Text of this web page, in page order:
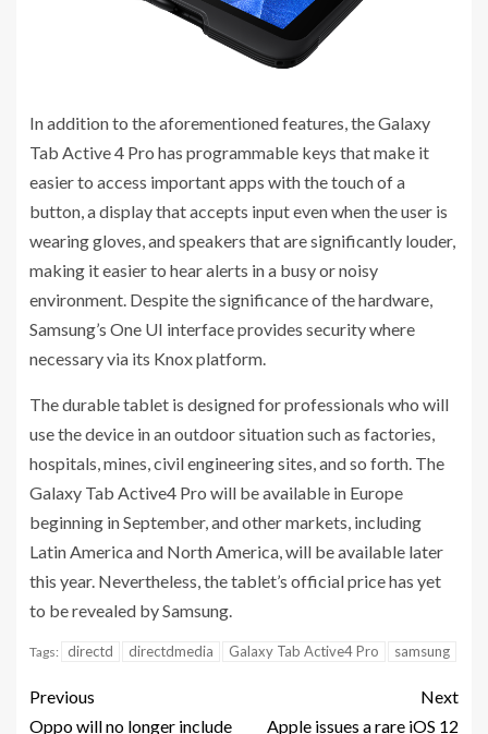
In addition to the aforementioned features, the Galaxy
Tab Active 4 Pro has programmable keys that make it
easier to access important apps with the touch of a
button, a display that accepts input even when the user is
wearing gloves, and speakers that are significantly louder,
making it easier to hear alerts in a busy or noisy
environment. Despite the significance of the hardware,
Samsung’s One UI interface provides security where
necessary via its Knox platform.
The durable tablet is designed for professionals who will
use the device in an outdoor situation such as factories,
hospitals, mines, civil engineering sites, and so forth. The
Galaxy Tab Active4 Pro will be available in Europe
beginning in September, and other markets, including
Latin America and North America, will be available later
this year. Nevertheless, the tablet’s official price has yet
to be revealed by Samsung.
Tags: directd directdmedia Galaxy Tab Active4 Pro samsung
Previous
Oppo will no longer include
Next
Apple issues a rare iOS 12